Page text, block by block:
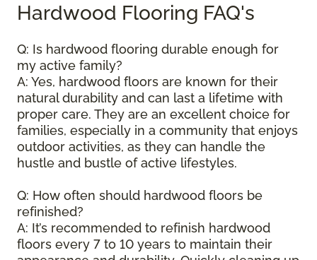
Hardwood Flooring FAQ's
Q: Is hardwood flooring durable enough for
my active family?
A: Yes, hardwood floors are known for their
natural durability and can last a lifetime with
proper care. They are an excellent choice for
families, especially in a community that enjoys
outdoor activities, as they can handle the
hustle and bustle of active lifestyles.
Q: How often should hardwood floors be
refinished?
A: It’s recommended to refinish hardwood
floors every 7 to 10 years to maintain their